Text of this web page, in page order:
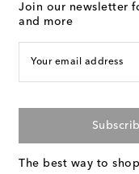
Join our newsletter
and more
Your email address
The best way to shop